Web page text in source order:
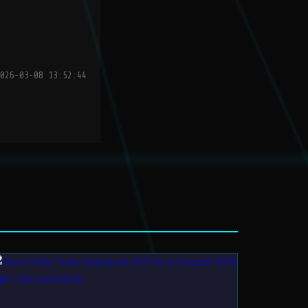
03-08 13:52:44